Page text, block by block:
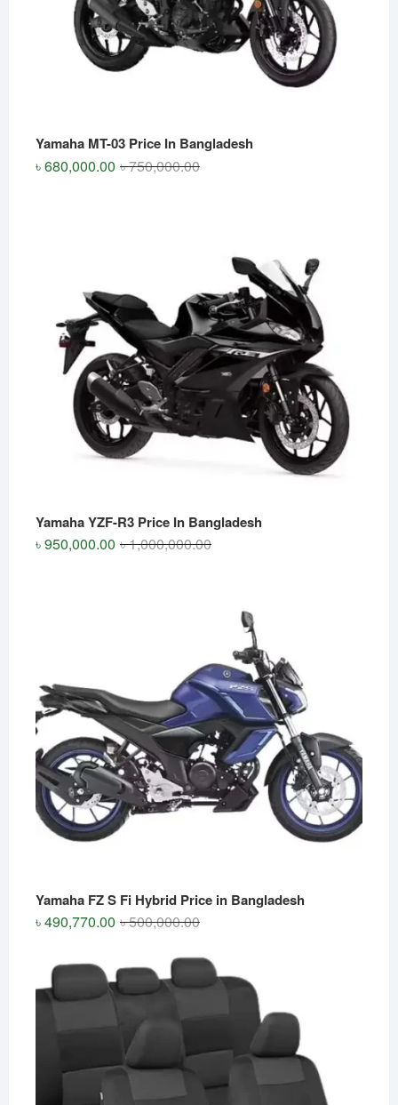
Yamaha MT-03 Price In Bangladesh
৳750,000.00Original
৳680,000.00
Current
Yamaha YZF-R3 Price In Bangladesh
৳1,000,000.00Original
৳950,000.00
Current
Yamaha FZ S Fi Hybrid Price in Bangladesh
৳500,000.00Original
was:
৳ 500,000.00.
৳490,770.00
Current
is:
৳ 490,770.00.